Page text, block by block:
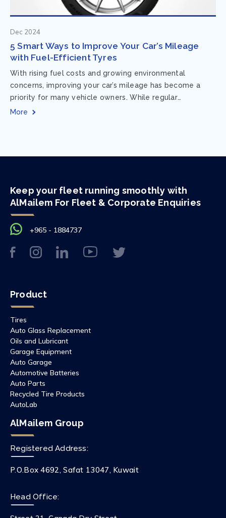
Dec 2024
5 Smart Ways to Improve Your Car’s Mileage
with Fuel-Efficient Tyres
With rising fuel costs and growing environmental
concerns, improving your car’s mileage has become a
priority for many vehicle owners. While regular
maintenance and smart driving habits play a crucial...
More
Keep your fleet running smoothly with
AlMailem For Fleet & Corporate Enquiries
+965 - 1884737
Product
Tires
Auto Glass Replacement
Oils and Lubricant
Garage Equipment
Auto Garage
Automotive Batteries
Auto Parts
Recycled Tire Products
AutoLab
AlMailem Group
Registered Address:
P.O.Box 4692, Safat 13047, Kuwait
Head Office: